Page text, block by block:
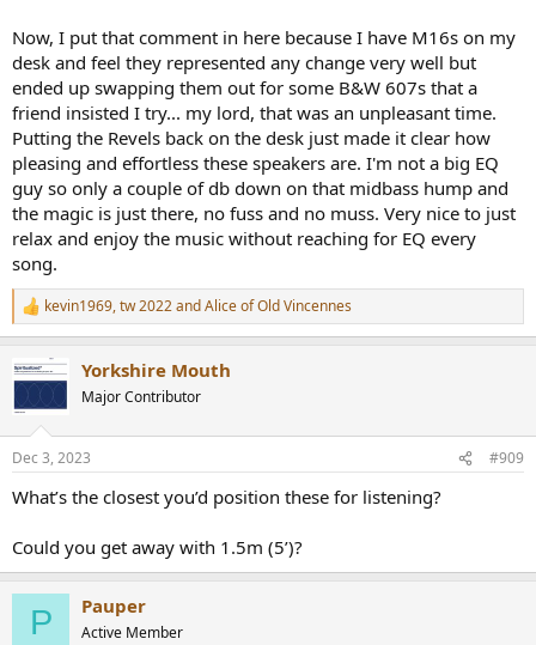
Now, I put that comment in here because I have M16s on my
desk and feel they represented any change very well but
ended up swapping them out for some B&W 607s that a
friend insisted I try... my lord, that was an unpleasant time.
Putting the Revels back on the desk just made it clear how
pleasing and effortless these speakers are. I'm not a big EQ
guy so only a couple of db down on that midbass hump and
the magic is just there, no fuss and no muss. Very nice to just
relax and enjoy the music without reaching for EQ every
song.
R
e
c
t
i
s
kevin1969,tw 2022andAlice of Old Vincennes
Yorkshire Mouth
Major Contributor
Dec 3, 2023 #909
What’s the closest you’d position these for listening?
Could you get away with 1.5m (5’)?
P Pauper
Active Member